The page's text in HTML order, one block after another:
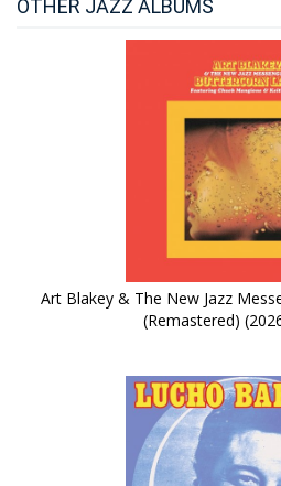
OTHER JAZZ ALBUMS
Art Blakey & The New Jazz
(Remastered)